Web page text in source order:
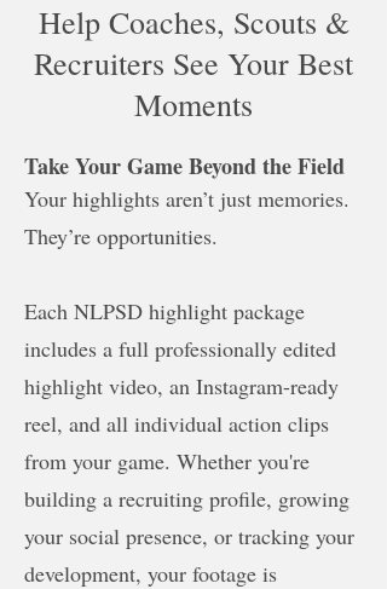
Help Coaches, Scouts &
Recruiters See Your Best
Moments
Take Your Game Beyond the Field
Your highlights aren’t just memories.
They’re opportunities.
Each NLPSD highlight package
includes a full professionally edited
highlight video, an Instagram-ready
reel, and all individual action clips
from your game. Whether you're
building a recruiting profile, growing
your social presence, or tracking your
development, your footage is